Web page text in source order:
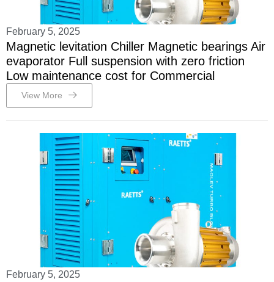
February 5, 2025
Magnetic levitation Chiller Magnetic bearings Air
evaporator Full suspension with zero friction
Low maintenance cost for Commercial
View More
February 5, 2025